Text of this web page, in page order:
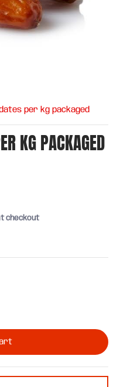
per kg packaged
KG PACKAGED
checkout